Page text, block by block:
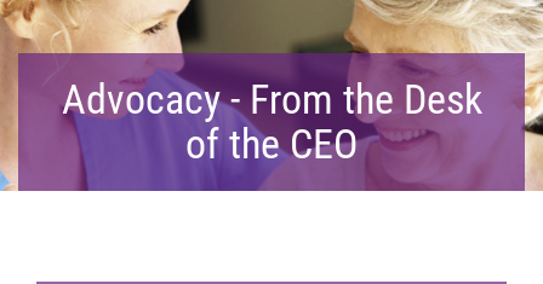
Advocacy - From the Desk
of the CEO